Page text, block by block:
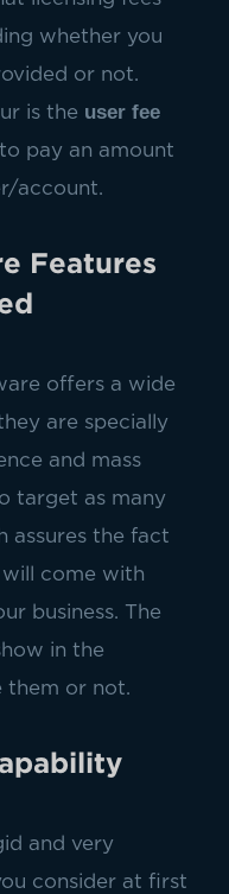
whether you
or not.
is the user fee
pay an amount
account.
Features
offers a wide
are specially
and mass
target as many
assures the fact
come with
business. The
in the
them or not.
and very
consider at first